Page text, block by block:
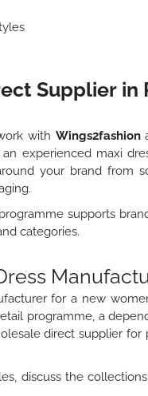
Supplier in
with Wings2fashion
experienced maxi
your brand from
supports
categories.
for a new
programme, a
direct supplier
discuss the